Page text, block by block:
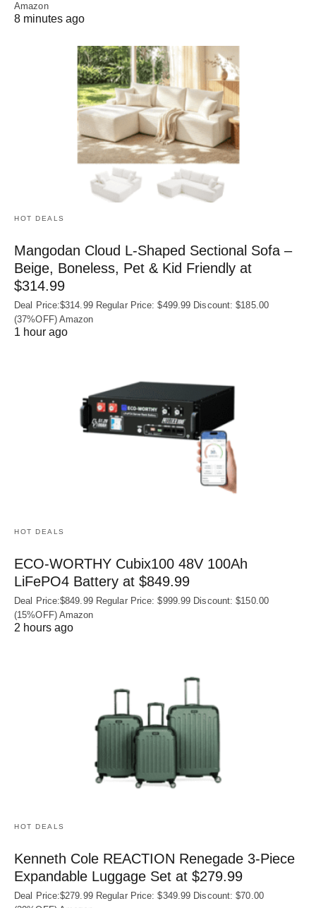
Amazon
8 minutes ago
HOT DEALS
Mangodan Cloud L-Shaped Sectional Sofa –
Beige, Boneless, Pet & Kid Friendly at
$314.99
Deal Price:$314.99 Regular Price: $499.99 Discount: $185.00
(37%OFF) Amazon
1 hour ago
HOT DEALS
ECO-WORTHY Cubix100 48V 100Ah
LiFePO4 Battery at $849.99
Deal Price:$849.99 Regular Price: $999.99 Discount: $150.00
(15%OFF) Amazon
2 hours ago
HOT DEALS
Kenneth Cole REACTION Renegade 3‑Piece
Expandable Luggage Set at $279.99
Deal Price:$279.99 Regular Price: $349.99 Discount: $70.00